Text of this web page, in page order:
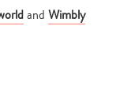
and Wimbly